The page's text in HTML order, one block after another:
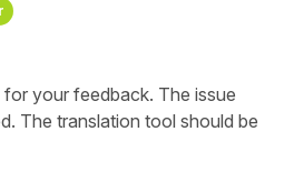
your feedback. The issue
The translation tool should be